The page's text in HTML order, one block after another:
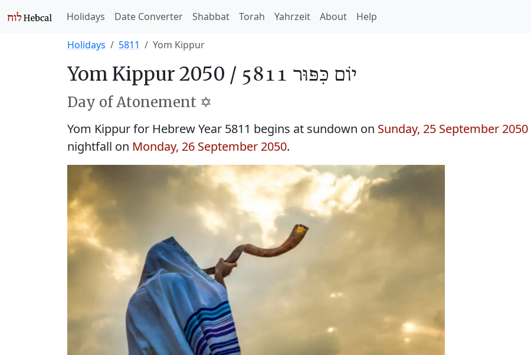
Holidays Date Converter Shabbat Torah Yahrzeit About Help
Holidays 5811 Yom Kippur
Yom Kippur 2050 / יוֹם כִּפּוּר 5811
Day of Atonement ✡️
Yom Kippur for Hebrew Year 5811 begins at sundown on Sunday, 25 September 2050
nightfall on Monday, 26 September 2050.